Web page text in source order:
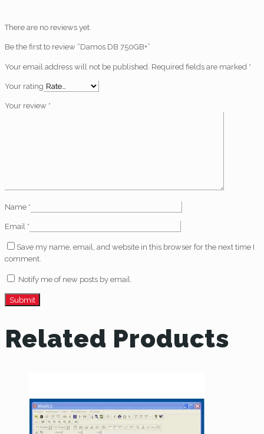
There are no reviews yet.
Be the first to review “Damos DB 750GB+”
Your email address will not be published. Required fields are marked *
Your rating
Your review *
Name *
Email *
Save my name, email, and website in this browser for the next time I
comment.
Notify me of new posts by email.
Related Products